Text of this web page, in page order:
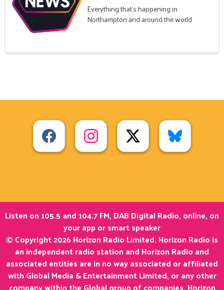
Everything that's happening in
Northampton and around the world
Listen on 105.5 and 104.7 FM, DAB Digital Radio, online, on
your app or smart speaker
© Copyright 2026 Horizon Radio Limited. Horizon Radio is
an independent radio station and Horizon Radio and
associated entities are in no way associated or affiliated
with Global Media & Entertainment Limited, or any other